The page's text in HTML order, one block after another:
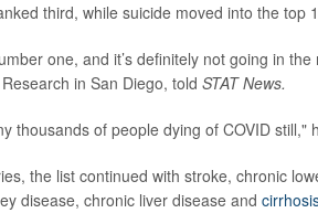
third, while suicide moved into the top
one, and it’s definitely not going in
in San Diego, told STAT News.
thousands of people dying of COVID still,"
the list continued with stroke, chronic
disease, chronic liver disease and